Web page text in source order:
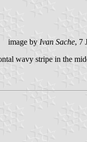
image by Ivan Sache, 7
wavy stripe in the